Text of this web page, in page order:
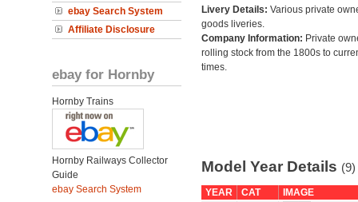
ebay Search System
Affiliate Disclosure
ebay for Hornby
Hornby Trains
Hornby Railways Collector
Guide
ebay Search System
Livery Details: Various private
goods liveries.
Company Information: Private
rolling stock from the 1800s to
times.
Model Year Details (9)
YEAR CAT
IMAGE